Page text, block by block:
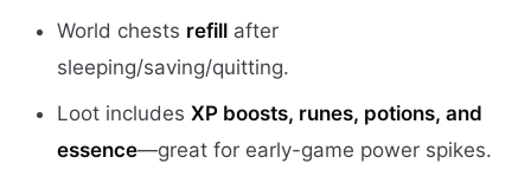
World chests refill after
sleeping/saving/quitting.
Loot includes XP boosts, runes, potions, and
essence—great for early-game power spikes.